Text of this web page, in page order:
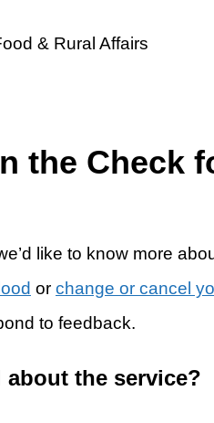
the Check
like to know more
or change or cancel
to feedback.
the service?